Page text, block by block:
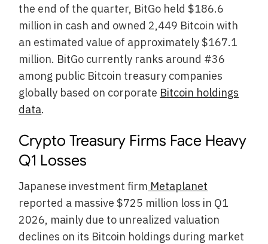
the end of the quarter, BitGo held $186.6
million in cash and owned 2,449 Bitcoin with
an estimated value of approximately $167.1
million. BitGo currently ranks around #36
among public Bitcoin treasury companies
globally based on corporate Bitcoin holdings
data.
Crypto Treasury Firms Face Heavy
Q1 Losses
Japanese investment firm Metaplanet
reported a massive $725 million loss in Q1
2026, mainly due to unrealized valuation
declines on its Bitcoin holdings during market